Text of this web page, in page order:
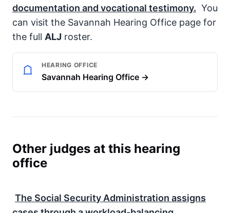
documentation and vocational testimony. You
can visit the Savannah Hearing Office page for
the full ALJ roster.
HEARING OFFICE
Savannah Hearing Office →
Other judges at this hearing
office
The Social Security Administration assigns